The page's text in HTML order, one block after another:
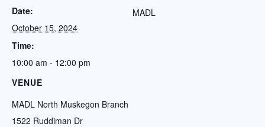
Date:
October 15, 2024
Time:
10:00 am - 12:00 pm
VENUE
MADL North Muskegon Branch
1522 Ruddiman Dr
MADL